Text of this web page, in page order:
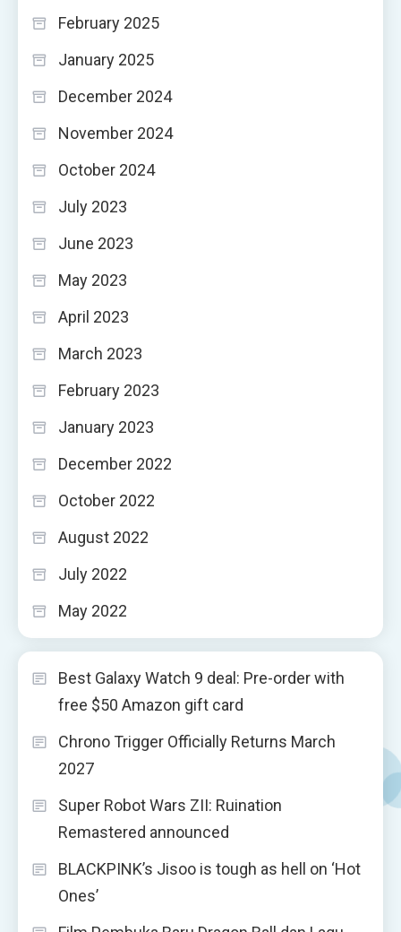
February 2025
January 2025
December 2024
November 2024
October 2024
July 2023
June 2023
May 2023
April 2023
March 2023
February 2023
January 2023
December 2022
October 2022
August 2022
July 2022
May 2022
Best Galaxy Watch 9 deal: Pre-order with
free $50 Amazon gift card
Chrono Trigger Officially Returns March
2027
Super Robot Wars ZII: Ruination
Remastered announced
BLACKPINK’s Jisoo is tough as hell on ‘Hot
Ones’